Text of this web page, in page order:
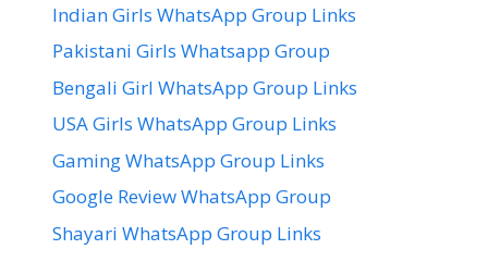
Indian Girls WhatsApp Group Links
Pakistani Girls Whatsapp Group
Bengali Girl WhatsApp Group Links
USA Girls WhatsApp Group Links
Gaming WhatsApp Group Links
Google Review WhatsApp Group
Shayari WhatsApp Group Links